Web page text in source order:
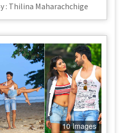
: Thilina Maharachchige
10 Images